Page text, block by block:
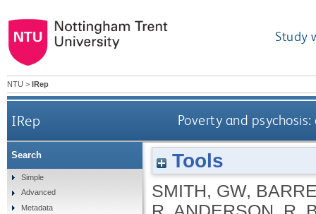
Study
NTU > IRep
IRep Poverty and
Tools
SMITH, GW,
Search
Simple
Advanced
Metadata